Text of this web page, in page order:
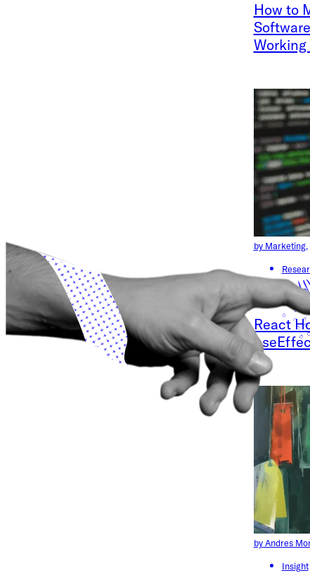
How to
by Marketing,
April 18, 2023
React
by Andres
Insight